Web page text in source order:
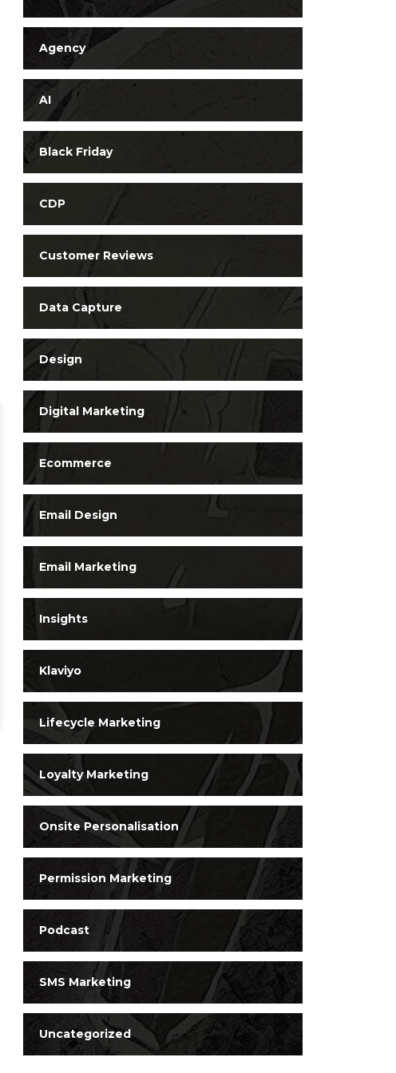
Agency
AI
Black Friday
CDP
Customer Reviews
Data Capture
Design
Digital Marketing
Ecommerce
Email Design
Email Marketing
Insights
Klaviyo
Lifecycle Marketing
Loyalty Marketing
Onsite Personalisation
Permission Marketing
Podcast
SMS Marketing
Uncategorized